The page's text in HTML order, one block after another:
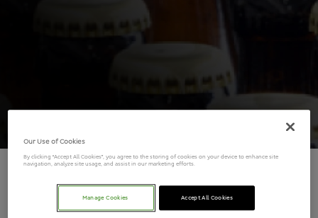
Gordons Gin
Our Use of Cookies
By clicking “Accept All Cookies”, you agree to the storing of cookies on your device to enhance site
navigation, analyze site usage, and assist in our marketing efforts.
Manage Cookies Accept All Cookies